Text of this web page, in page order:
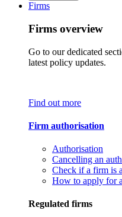
Firms
Firms overview
Go to our dedicated
latest policy updates.
Find out more
Firm authorisation
Authorisation
Cancelling an
Check if a firm is
How to apply for
Regulated firms